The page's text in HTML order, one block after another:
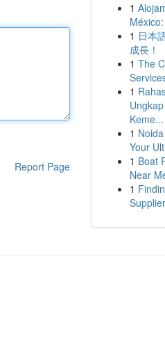
Report Page
1
1 日本
成長！
1 The
1
Keme...
1
Your
1 Boat
Near
1